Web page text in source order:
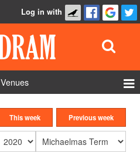
Log in with
Venues
Roles
Show Admin
This week Previous week